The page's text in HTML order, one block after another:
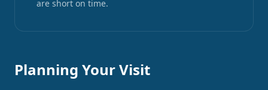
are short on time.
Planning Your Visit